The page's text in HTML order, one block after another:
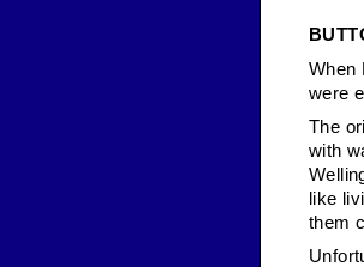
When
were
The
with
like
them